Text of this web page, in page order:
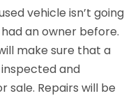
vehicle isn’t going
an owner before.
make sure that a
and
sale. Repairs will be